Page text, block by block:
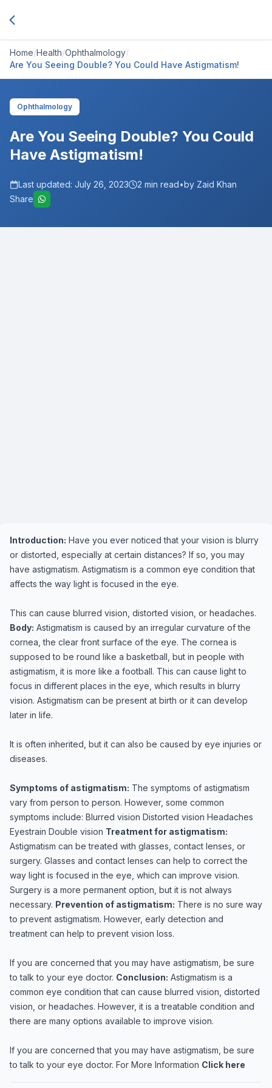
Home/Health/Ophthalmology/
Are You Seeing Double? You Could Have Astigmatism!
Ophthalmology
Are You Seeing Double? You Could
Have Astigmatism!
Last updated: July 26, 2023 2 min read•by Zaid Khan
Share
Introduction: Have you ever noticed that your vision is blurry
or distorted, especially at certain distances? If so, you may
have astigmatism. Astigmatism is a common eye condition that
affects the way light is focused in the eye.
This can cause blurred vision, distorted vision, or headaches.
Body: Astigmatism is caused by an irregular curvature of the
cornea, the clear front surface of the eye. The cornea is
supposed to be round like a basketball, but in people with
astigmatism, it is more like a football. This can cause light to
focus in different places in the eye, which results in blurry
vision. Astigmatism can be present at birth or it can develop
later in life.
It is often inherited, but it can also be caused by eye injuries or
diseases.
Symptoms of astigmatism: The symptoms of astigmatism
vary from person to person. However, some common
symptoms include: Blurred vision Distorted vision Headaches
Eyestrain Double vision Treatment for astigmatism:
Astigmatism can be treated with glasses, contact lenses, or
surgery. Glasses and contact lenses can help to correct the
way light is focused in the eye, which can improve vision.
Surgery is a more permanent option, but it is not always
necessary. Prevention of astigmatism: There is no sure way
to prevent astigmatism. However, early detection and
treatment can help to prevent vision loss.
If you are concerned that you may have astigmatism, be sure
to talk to your eye doctor. Conclusion: Astigmatism is a
common eye condition that can cause blurred vision, distorted
vision, or headaches. However, it is a treatable condition and
there are many options available to improve vision.
If you are concerned that you may have astigmatism, be sure
to talk to your eye doctor. For More Information Click here